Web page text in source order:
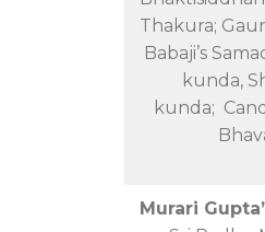
Thakura;
Babaji’s
kunda,
kunda;
Murari